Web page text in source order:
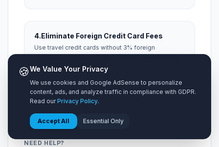
4.Eliminate Foreign Credit Card Fees
Use travel credit cards without 3% foreign
at foreign ATM machines.
NEED HELP?
🍪We Value Your Privacy
We use cookies and Google AdSense to personalize
content, ads, and analyze traffic in compliance with GDPR.
Read ourPrivacy Policy.
Accept All Essential Only